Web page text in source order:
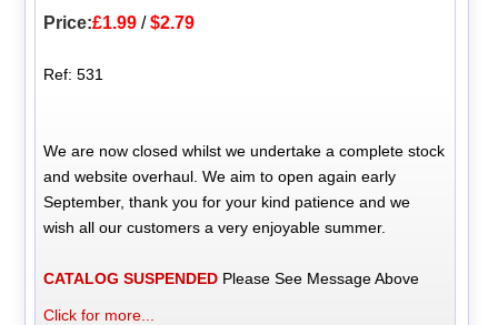
Price:£1.99 /$2.79
Ref: 531
We are now closed whilst we undertake a complete stock
and website overhaul. We aim to open again early
September, thank you for your kind patience and we
wish all our customers a very enjoyable summer.
CATALOG SUSPENDED Please See Message Above
Click for more...